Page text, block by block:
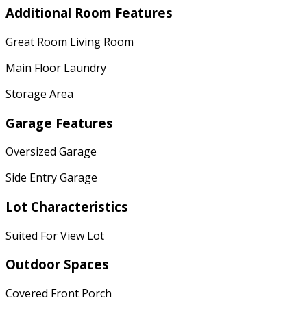
Additional Room Features
Great Room Living Room
Main Floor Laundry
Storage Area
Garage Features
Oversized Garage
Side Entry Garage
Lot Characteristics
Suited For View Lot
Outdoor Spaces
Covered Front Porch